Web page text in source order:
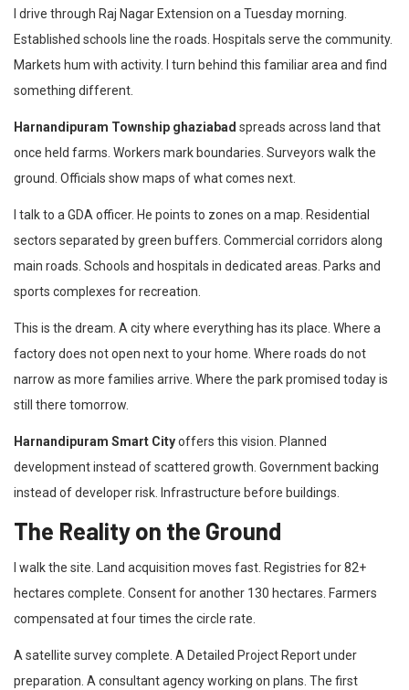
I drive through Raj Nagar Extension on a Tuesday morning.
Established schools line the roads. Hospitals serve the community.
Markets hum with activity. I turn behind this familiar area and find
something different.
Harnandipuram Township ghaziabad spreads across land that
once held farms. Workers mark boundaries. Surveyors walk the
ground. Officials show maps of what comes next.
I talk to a GDA officer. He points to zones on a map. Residential
sectors separated by green buffers. Commercial corridors along
main roads. Schools and hospitals in dedicated areas. Parks and
sports complexes for recreation.
This is the dream. A city where everything has its place. Where a
factory does not open next to your home. Where roads do not
narrow as more families arrive. Where the park promised today is
still there tomorrow.
Harnandipuram Smart Cityoffers this vision. Planned
development instead of scattered growth. Government backing
instead of developer risk. Infrastructure before buildings.
The Reality on the Ground
I walk the site. Land acquisition moves fast. Registries for 82+
hectares complete. Consent for another 130 hectares. Farmers
compensated at four times the circle rate.
A satellite survey complete. A Detailed Project Report under
preparation. A consultant agency working on plans. The first